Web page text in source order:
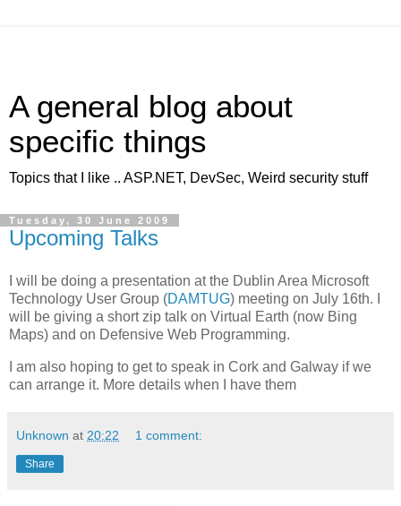
A general blog about
specific things
Topics that I like .. ASP.NET, DevSec, Weird security stuff
Tuesday, 30 June 2009
Upcoming Talks
I will be doing a presentation at the Dublin Area Microsoft
Technology User Group (DAMTUG) meeting on July 16th. I
will be giving a short zip talk on Virtual Earth (now Bing
Maps) and on Defensive Web Programming.
I am also hoping to get to speak in Cork and Galway if we
can arrange it. More details when I have them
Unknown at 20:22 1 comment:
Share